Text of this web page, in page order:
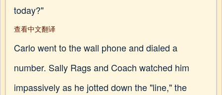
today?"
查看中文翻译
Carlo went to the wall phone and dialed a
number. Sally Rags and Coach watched him
impassively as he jotted down the "line," the